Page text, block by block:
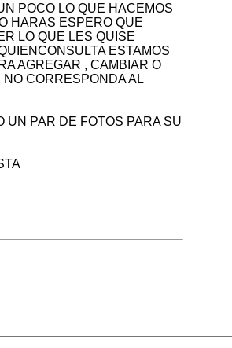
POCO LO QUE HACEMOS
HARAS ESPERO QUE
LO QUE LES QUISE
ESTAMOS
AGREGAR , CAMBIAR O
NO CORRESPONDA AL
UN PAR DE FOTOS PARA SU